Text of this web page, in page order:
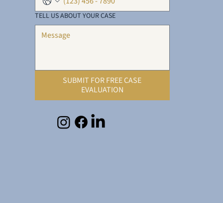
TELL US ABOUT YOUR CASE
SUBMIT FOR FREE CASE
EVALUATION